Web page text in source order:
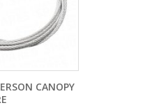
CARDALE PATTERN